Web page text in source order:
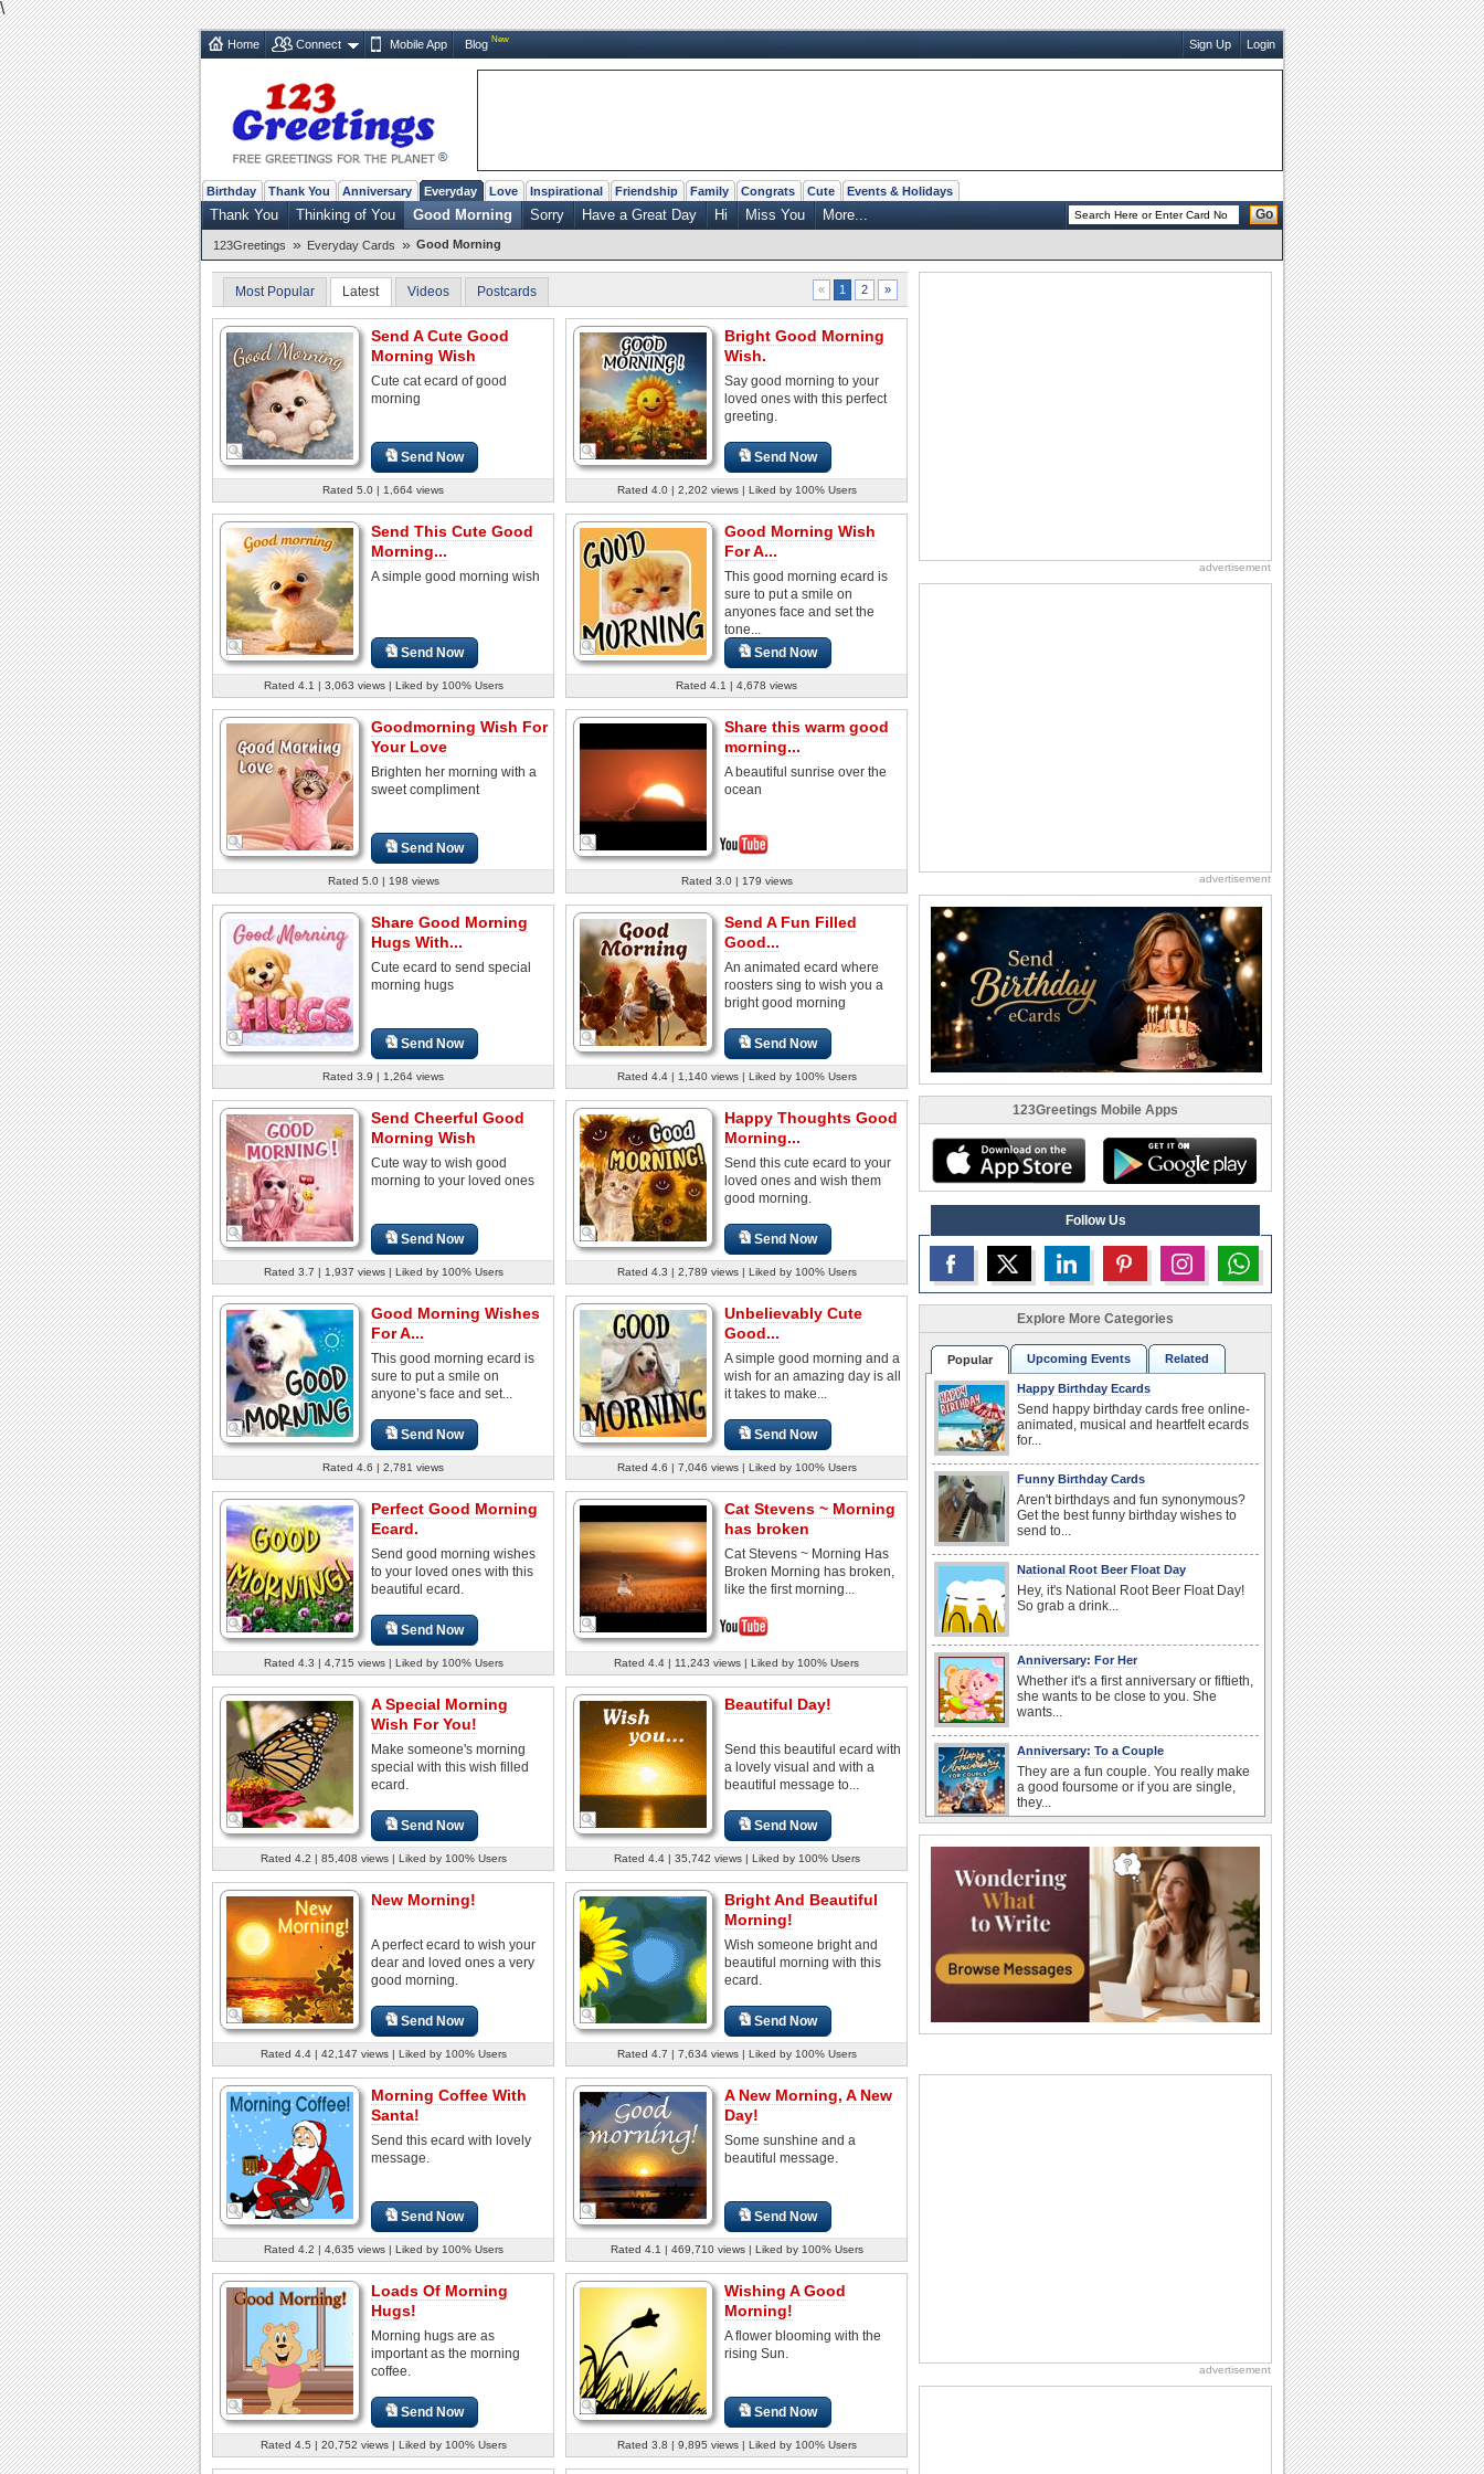
\
Home Connect Mobile App Blog New Sign Up Login
Birthday Thank You Anniversary Everyday Love Inspirational Friendship Family Congrats Cute Events & Holidays
Thank You Thinking of You Good Morning Sorry Have a Great Day Hi Miss You More... Go
123Greetings » Everyday Cards » Good Morning
Most Popular Latest Videos Postcards « 1 2 »
Send A Cute Good
Morning Wish
Cute cat ecard of good
morning
Send Now
Rated 5.0 | 1,664 views
Bright Good Morning
Wish.
Say good morning to your
loved ones with this perfect
greeting.
Send Now
Rated 4.0 | 2,202 views | Liked by 100% Users
Send This Cute Good
Morning...
A simple good morning wish
Send Now
Rated 4.1 | 3,063 views | Liked by 100% Users
Good Morning Wish
For A...
This good morning ecard is
sure to put a smile on
anyones face and set the
tone...
Send Now
Rated 4.1 | 4,678 views
Goodmorning Wish For
Your Love
Brighten her morning with a
sweet compliment
Send Now
Rated 5.0 | 198 views
Share this warm good
morning...
A beautiful sunrise over the
ocean
Rated 3.0 | 179 views
Share Good Morning
Hugs With...
Cute ecard to send special
morning hugs
Send Now
Rated 3.9 | 1,264 views
Send A Fun Filled
Good...
An animated ecard where
roosters sing to wish you a
bright good morning
Send Now
Rated 4.4 | 1,140 views | Liked by 100% Users
Send Cheerful Good
Morning Wish
Cute way to wish good
morning to your loved ones
Send Now
Rated 3.7 | 1,937 views | Liked by 100% Users
Happy Thoughts Good
Morning...
Send this cute ecard to your
loved ones and wish them
good morning.
Send Now
Rated 4.3 | 2,789 views | Liked by 100% Users
Good Morning Wishes
For A...
This good morning ecard is
sure to put a smile on
anyone’s face and set...
Send Now
Rated 4.6 | 2,781 views
Unbelievably Cute
Good...
A simple good morning and a
wish for an amazing day is all
it takes to make...
Send Now
Rated 4.6 | 7,046 views | Liked by 100% Users
Perfect Good Morning
Ecard.
Send good morning wishes
to your loved ones with this
beautiful ecard.
Send Now
Rated 4.3 | 4,715 views | Liked by 100% Users
Cat Stevens ~ Morning
has broken
Cat Stevens ~ Morning Has
Broken Morning has broken,
like the first morning...
Rated 4.4 | 11,243 views | Liked by 100% Users
A Special Morning
Wish For You!
Make someone's morning
special with this wish filled
ecard.
Send Now
Rated 4.2 | 85,408 views | Liked by 100% Users
Beautiful Day!
Send this beautiful ecard with
a lovely visual and with a
beautiful message to...
Send Now
Rated 4.4 | 35,742 views | Liked by 100% Users
New Morning!
A perfect ecard to wish your
dear and loved ones a very
good morning.
Send Now
Rated 4.4 | 42,147 views | Liked by 100% Users
Bright And Beautiful
Morning!
Wish someone bright and
beautiful morning with this
ecard.
Send Now
Rated 4.7 | 7,634 views | Liked by 100% Users
Morning Coffee With
Santa!
Send this ecard with lovely
message.
Send Now
Rated 4.2 | 4,635 views | Liked by 100% Users
A New Morning, A New
Day!
Some sunshine and a
beautiful message.
Send Now
Rated 4.1 | 469,710 views | Liked by 100% Users
Loads Of Morning
Hugs!
Morning hugs are as
important as the morning
coffee.
Send Now
Rated 4.5 | 20,752 views | Liked by 100% Users
Wishing A Good
Morning!
A flower blooming with the
rising Sun.
Send Now
Rated 3.8 | 9,895 views | Liked by 100% Users
advertisement
advertisement
123Greetings Mobile Apps
Follow Us
Explore More Categories
Popular Upcoming Events Related
Happy Birthday Ecards
Send happy birthday cards free online-
animated, musical and heartfelt ecards
for...
Funny Birthday Cards
Aren't birthdays and fun synonymous?
Get the best funny birthday wishes to
send to...
National Root Beer Float Day
Hey, it's National Root Beer Float Day!
So grab a drink...
Anniversary: For Her
Whether it's a first anniversary or fiftieth,
she wants to be close to you. She
wants...
Anniversary: To a Couple
They are a fun couple. You really make
a good foursome or if you are single,
they...
Birthday flowers are for all kinds of
lovely occasions because they speak
the language...
Happy Anniversary
When two human beings are involved,
strange things could happen, which is
why we...
Birthday Wishes & Messages
So go...
Birthday: For Husband & Wife
advertisement